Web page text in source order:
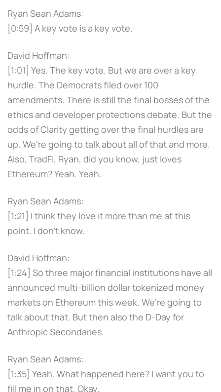
Ryan Sean Adams:
[0:59] A key vote is a key vote.
David Hoffman:
[1:01] Yes. The key vote. But we are over a key
hurdle. The Democrats filed over 100
amendments. There is still the final bosses of the
ethics and developer protections debate. But the
odds of Clarity getting over the final hurdles are
up. We're going to talk about all of that and more.
Also, TradFi, Ryan, did you know, just loves
Ethereum? Yeah. Yeah.
Ryan Sean Adams:
[1:21] I think they love it more than me at this
point. I don't know.
David Hoffman:
[1:24] So three major financial institutions have all
announced multi-billion dollar tokenized money
markets on Ethereum this week. We're going to
talk about that. But then also the D-Day for
Anthropic Secondaries.
Ryan Sean Adams:
[1:35] Yeah. What happened here? I want you to
fill me in on that. Okay.